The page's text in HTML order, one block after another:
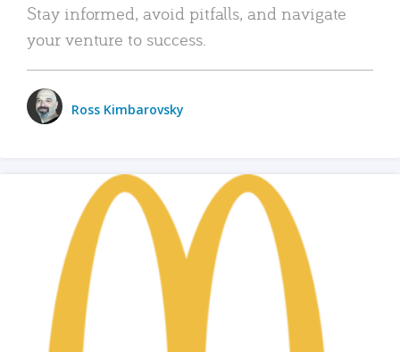
Stay informed, avoid pitfalls, and navigate
your venture to success.
Ross Kimbarovsky